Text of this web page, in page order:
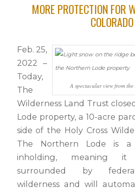
MORE PROTECTION FOR
COLORADO
A spectacular view from
Feb. 25,
2022 –
Today,
The
Wilderness Land Trust
Lode property, a 10-acre
side of the Holy Cross
The Northern Lode is a
inholding, meaning it
surrounded by
wilderness and will